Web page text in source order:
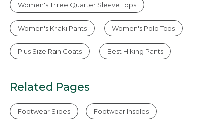
Women's Three Quarter Sleeve Tops
Women's Khaki Pants Women's Polo Tops
Plus Size Rain Coats Best Hiking Pants
Related Pages
Footwear Slides Footwear Insoles